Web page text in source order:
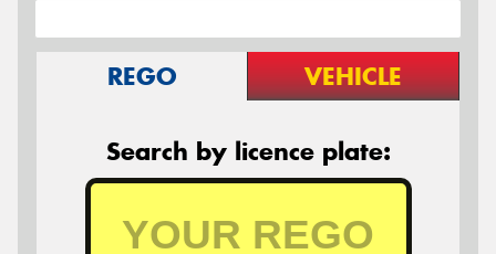
REGO VEHICLE
Search by licence plate: